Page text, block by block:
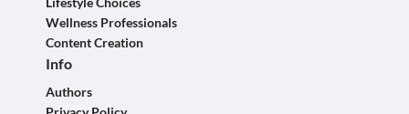
Wellness Professionals
Content Creation
Info
Authors